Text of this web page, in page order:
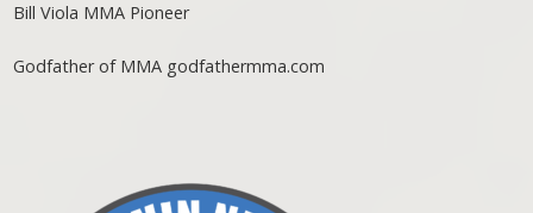
Bill Viola MMA Pioneer
Godfather of MMA godfathermma.com
Post navigation